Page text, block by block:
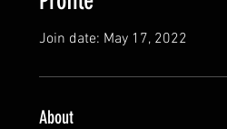
Join date: May 17, 2022
About